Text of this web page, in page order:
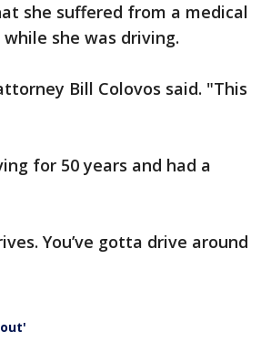
she suffered from a medical
she was driving.
Bill Colovos said. "This
for 50 years and had a
You’ve gotta drive around